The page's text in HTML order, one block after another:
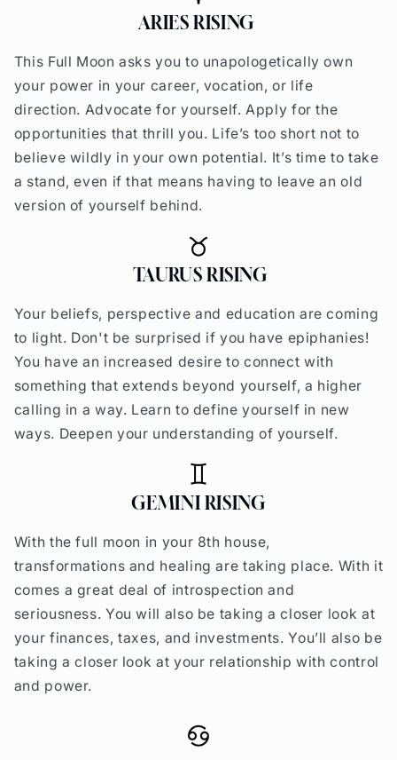
ARIES RISING
This Full Moon asks you to unapologetically own
your power in your career, vocation, or life
direction. Advocate for yourself. Apply for the
opportunities that thrill you. Life’s too short not to
believe wildly in your own potential. It’s time to take
a stand, even if that means having to leave an old
version of yourself behind.
TAURUS RISING
Your beliefs, perspective and education are coming
to light. Don't be surprised if you have epiphanies!
You have an increased desire to connect with
something that extends beyond yourself, a higher
calling in a way. Learn to define yourself in new
ways. Deepen your understanding of yourself.
GEMINI RISING
With the full moon in your 8th house,
transformations and healing are taking place. With it
comes a great deal of introspection and
seriousness. You will also be taking a closer look at
your finances, taxes, and investments. You’ll also be
taking a closer look at your relationship with control
and power.